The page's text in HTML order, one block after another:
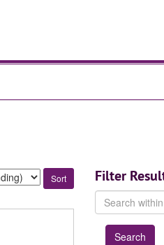
Filter
Search
within
results